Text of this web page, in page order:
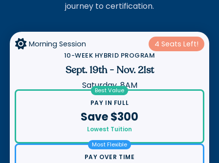
journey to certification.
 Morning Session 4 Seats Left!
10-WEEK HYBRID PROGRAM
Sept. 19th- Nov. 21st
Saturday, 8AM
Best Value
PAY IN FULL
Save $300
Lowest Tuition
Most Flexible
PAY OVER TIME